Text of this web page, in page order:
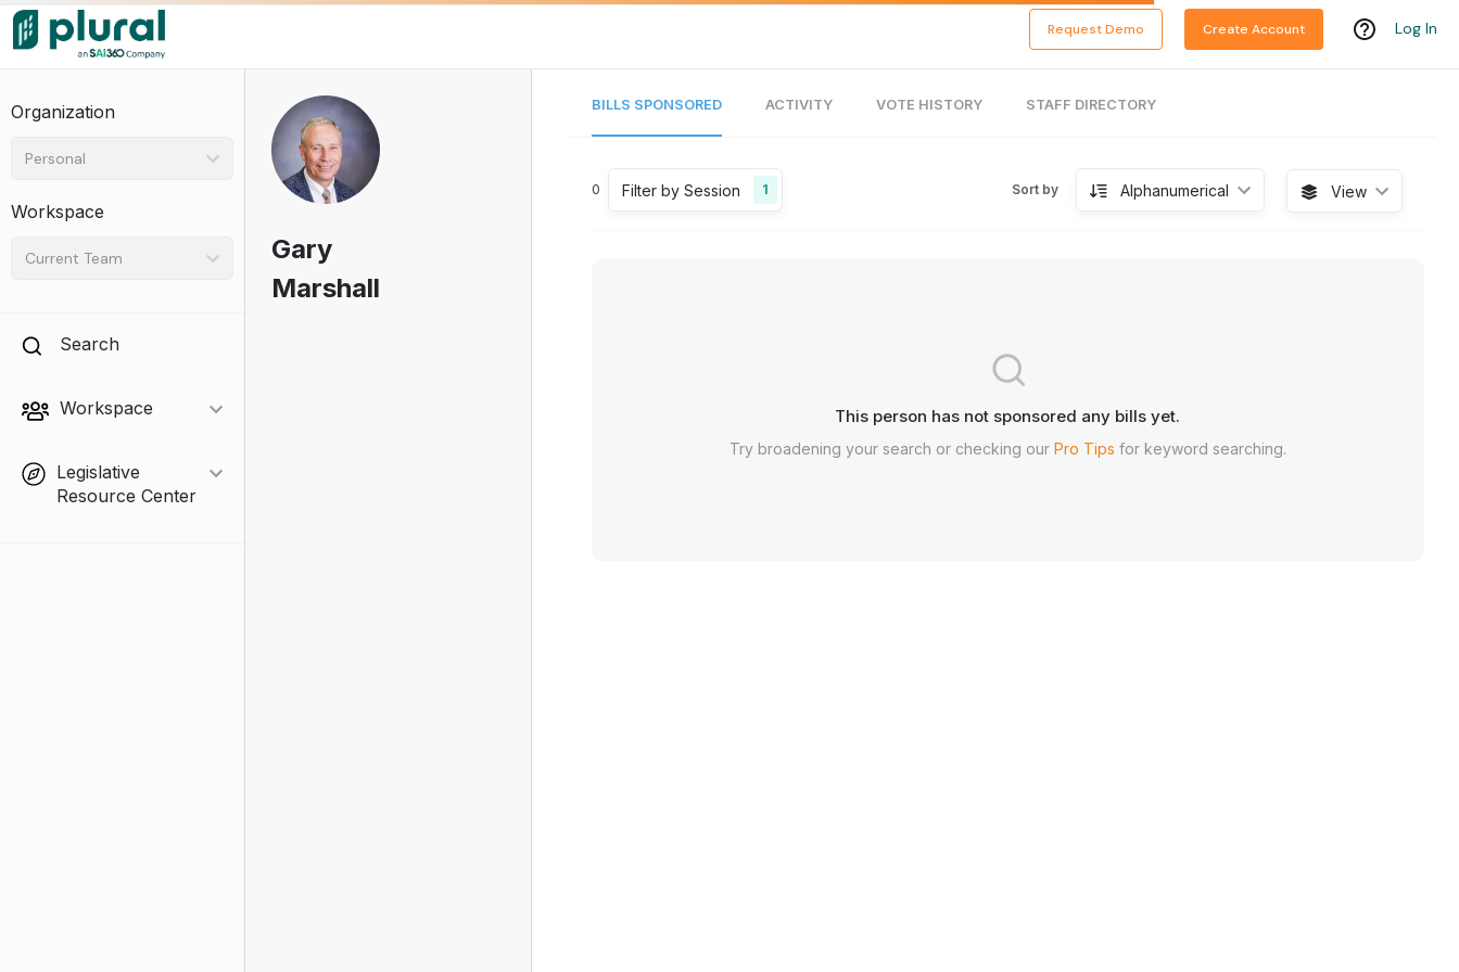
Request Demo Create Account Log In
Organization
Personal
Workspace
Current Team
Search
Workspace
Legislative
Resource Center
Gary
Marshall
BILLS SPONSORED ACTIVITY VOTE HISTORY STAFF DIRECTORY
0 Filter by Session 1 Sort by Alphanumerical View
This person has not sponsored any bills yet.
Try broadening your search or checking our Pro Tips for keyword searching.